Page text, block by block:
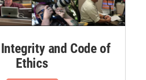
and Code of
Ethics